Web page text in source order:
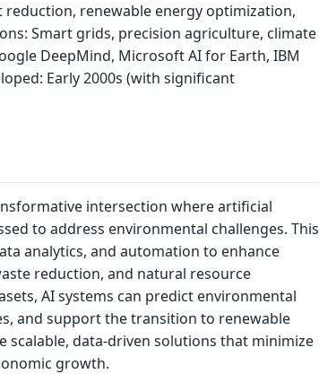
reduction, renewable energy optimization,
Smart grids, precision agriculture, climate
DeepMind, Microsoft AI for Earth, IBM
Early 2000s (with significant
intersection where artificial
to address environmental challenges. This
analytics, and automation to enhance
reduction, and natural resource
AI systems can predict environmental
and support the transition to renewable
scalable, data-driven solutions that minimize
growth.